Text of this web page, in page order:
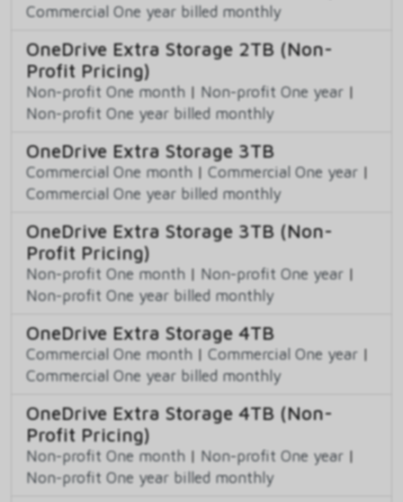
Commercial One year billed monthly
OneDrive Extra Storage 2TB (Non-
Profit Pricing)
Non-profit One month | Non-profit One year |
Non-profit One year billed monthly
OneDrive Extra Storage 3TB
Commercial One month | Commercial One year |
Commercial One year billed monthly
OneDrive Extra Storage 3TB (Non-
Profit Pricing)
Non-profit One month | Non-profit One year |
Non-profit One year billed monthly
OneDrive Extra Storage 4TB
Commercial One month | Commercial One year |
Commercial One year billed monthly
OneDrive Extra Storage 4TB (Non-
Profit Pricing)
Non-profit One month | Non-profit One year |
Non-profit One year billed monthly